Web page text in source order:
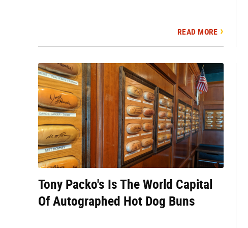
READ MORE
Tony Packo's Is The World Capital
Of Autographed Hot Dog Buns